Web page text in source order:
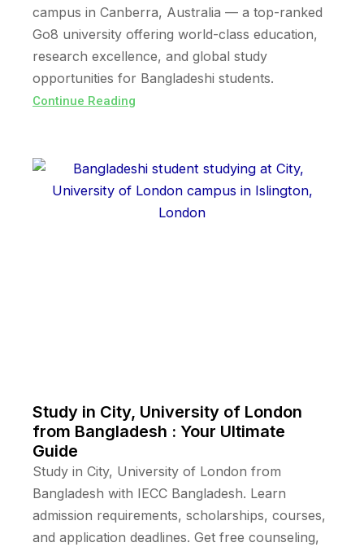
campus in Canberra, Australia — a top-ranked
Go8 university offering world-class education,
research excellence, and global study
opportunities for Bangladeshi students.
Continue Reading
Study in City, University of London
from Bangladesh : Your Ultimate
Guide
Study in City, University of London from
Bangladesh with IECC Bangladesh. Learn
admission requirements, scholarships, courses,
and application deadlines. Get free counseling,